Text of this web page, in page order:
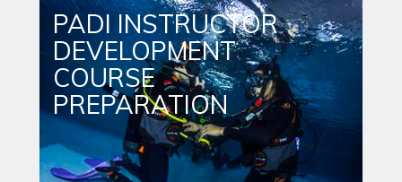
PADI INSTRUCTOR
DEVELOPMENT
COURSE
PREPARATION